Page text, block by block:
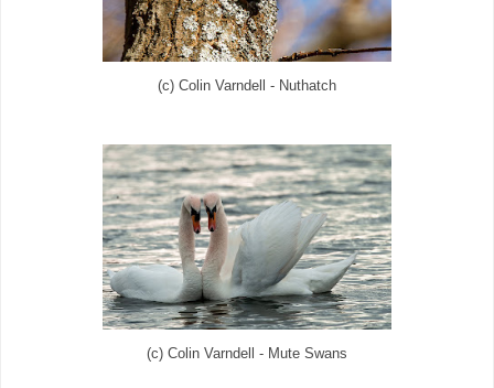
(c) Colin Varndell - Nuthatch
(c) Colin Varndell - Mute Swans